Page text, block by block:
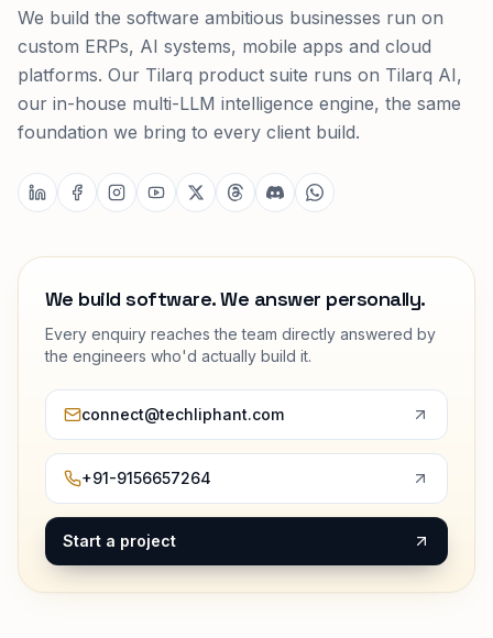
We build the software ambitious businesses run on
custom ERPs, AI systems, mobile apps and cloud
platforms. Our Tilarq product suite runs on Tilarq AI,
our in-house multi-LLM intelligence engine, the same
foundation we bring to every client build.
We build software. We answer personally.
Every enquiry reaches the team directly answered by
the engineers who'd actually build it.
connect@techliphant.com
+91-9156657264
Start a project